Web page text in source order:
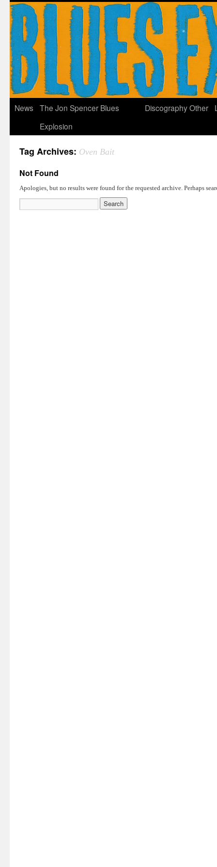
News
The Jon Spencer Blues
Explosion
DiscographyOther
Tag Archives: Oven Bait
Not Found
Apologies, but no results were found for the requested archive. Perhaps